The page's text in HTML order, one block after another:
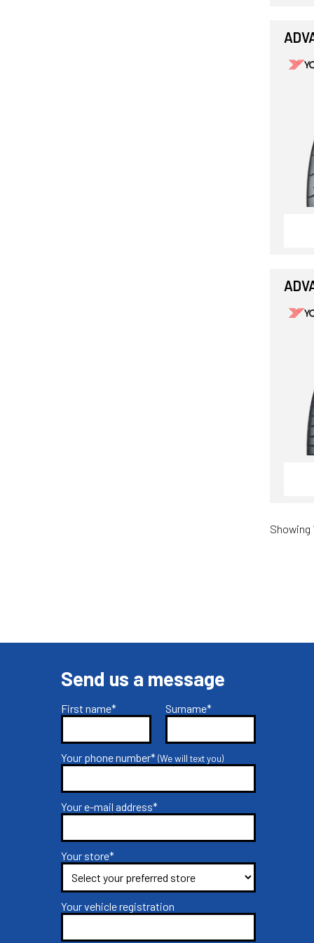
Showing
Send us a message
First name* Surname*
Your phone number*(We will text you)
Your e-mail address*
Your store*
Your vehicle registration